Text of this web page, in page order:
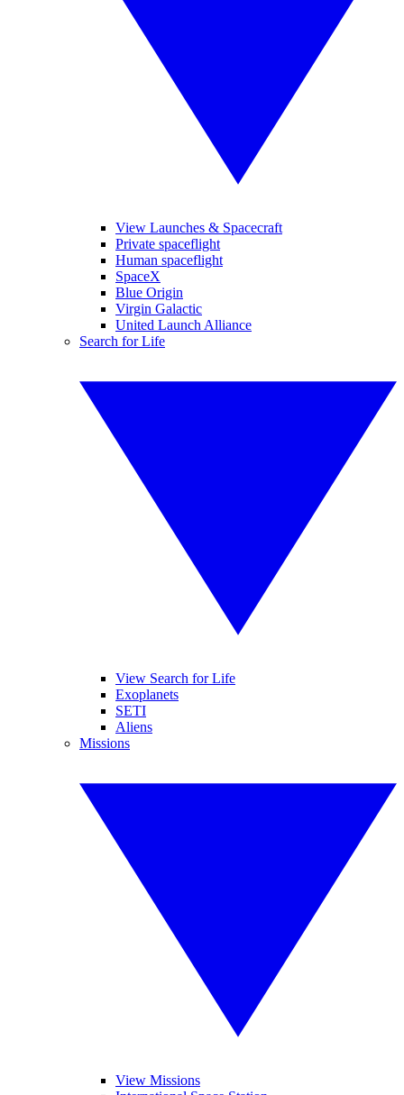
View Launches & Spacecraft
Private spaceflight
Human spaceflight
SpaceX
Blue Origin
Virgin Galactic
United Launch Alliance
Search for Life
View Search for Life
Exoplanets
SETI
Aliens
Missions
View Missions